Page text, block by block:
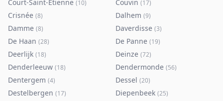
Court-Saint-Etienne (10) Couvin (17)
Crisnée (8) Dalhem (9)
Damme (8) Daverdisse (3)
De Haan (28) De Panne (19)
Deerlijk (18) Deinze (72)
Denderleeuw (18) Dendermonde (56)
Dentergem (4) Dessel (20)
Destelbergen (17) Diepenbeek (25)